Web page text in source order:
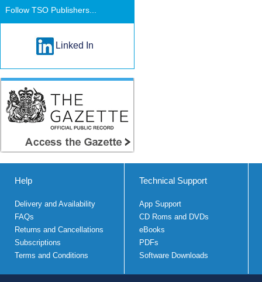
Follow TSO Publishers...
Linked In
Help
Delivery and Availability
FAQs
Returns and Cancellations
Subscriptions
Terms and Conditions
Technical Support
App Support
CD Roms and DVDs
eBooks
PDFs
Software Downloads